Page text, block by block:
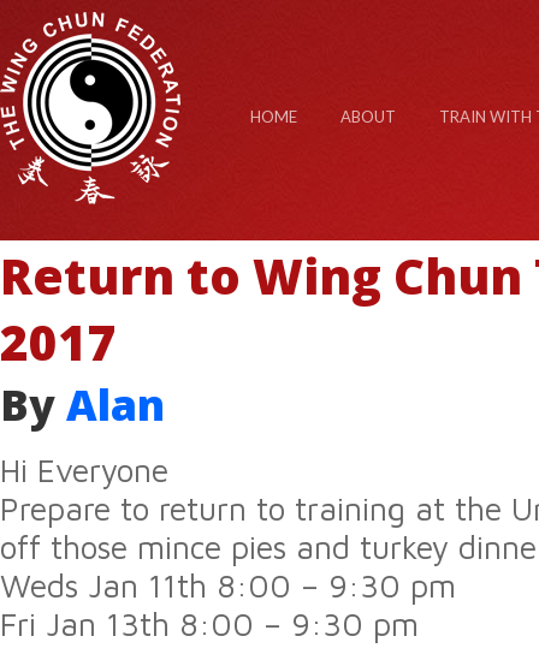
HOME ABOUT TRAIN WITH
Return to Wing Chun
2017
ByAlan
Hi Everyone
Prepare to return to training at the
off those mince pies and turkey
Weds Jan 11th 8:00 – 9:30 pm
Fri Jan 13th 8:00 – 9:30 pm